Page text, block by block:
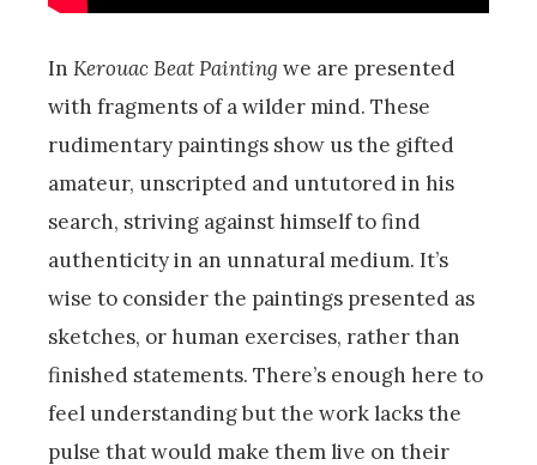
In Kerouac Beat Painting we are presented
with fragments of a wilder mind. These
rudimentary paintings show us the gifted
amateur, unscripted and untutored in his
search, striving against himself to find
authenticity in an unnatural medium. It’s
wise to consider the paintings presented as
sketches, or human exercises, rather than
finished statements. There’s enough here to
feel understanding but the work lacks the
pulse that would make them live on their